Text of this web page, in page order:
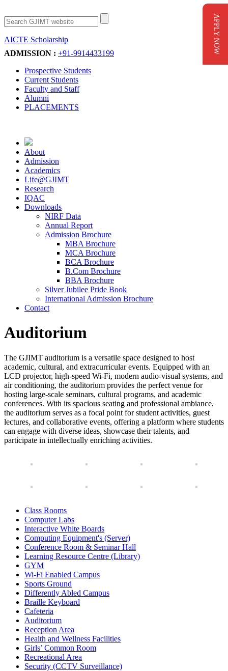
AICTE Scholarship
ADMISSION : +91-9914433199
Prospective Students
Current Students
Faculty and Staff
Alumni
PLACEMENTS
About
Admission
Academics
Life@GJIMT
Research
IQAC
Downloads
NIRF Data
Annual Report
Admission Brochure
MBA Brochure
MCA Brochure
BCA Brochure
B.Com Brochure
BBA Brochure
Silver Jubilee Pride Book
International Admission Brochure
Contact
Auditorium
The GJIMT auditorium is a versatile space designed to host
academic, cultural, and extracurricular events. Equipped with an
LCD projector, high-speed Wi-Fi, modern audio-visual systems, and
air conditioning, the auditorium provides the perfect venue for
hosting large-scale seminars, cultural programs, and academic
conferences. With its spacious seating and professional ambiance,
the auditorium serves as a focal point for student activities, guest
lectures, and collaborative events, offering a platform where students
can engage with diverse ideas, showcase their talents, and
participate in intellectually enriching activities.
Class Rooms
Computer Labs
Interactive White Boards
Computing Equipment's (Server)
Conference Room & Seminar Hall
Learning Resource Centre (Library)
GYM
Wi-Fi Enabled Campus
Sports Ground
Differently Abled Campus
Braille Keyboard
Cafeteria
Auditorium
Reception Area
Health and Wellness Facilities
Girls’ Common Room
Recreational Area
Security (CCTV Surveillance)
APPLY NOW